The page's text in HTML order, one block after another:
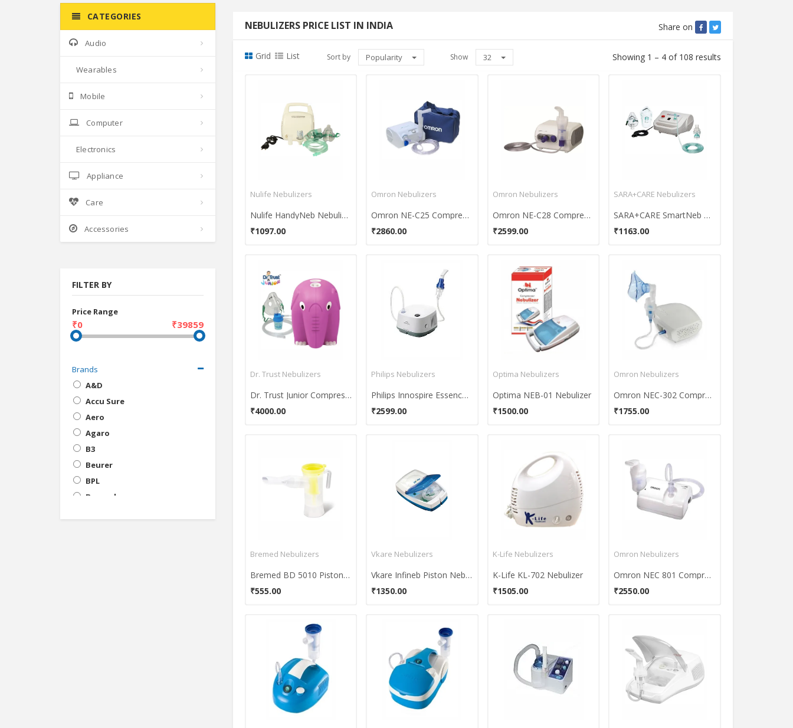
NEBULIZERS PRICE LIST IN INDIA Share on
Grid List Sort by Popularity Show 32 Showing 1 – 4 of 108 results
Nulife Nebulizers
Nulife HandyNeb Nebulizer
₹1097.00
Omron Nebulizers
Omron NE-C25 Compressor Nebulizer
₹2860.00
Omron Nebulizers
Omron NE-C28 Compressor Nebulizer
₹2599.00
SARA+CARE Nebulizers
SARA+CARE SmartNeb Nebulizer
₹1163.00
Dr. Trust Nebulizers
Dr. Trust Junior Compressor Nebulizer
₹4000.00
Philips Nebulizers
Philips Innospire Essence Nebulizer Compressor System
₹2599.00
Optima Nebulizers
Optima NEB-01 Nebulizer
₹1500.00
Omron Nebulizers
Omron NEC-302 Compressor Nebulizer
₹1755.00
Bremed Nebulizers
Bremed BD 5010 Piston Compressor Nebulizer
₹555.00
Vkare Nebulizers
Vkare Infineb Piston Nebulizer
₹1350.00
K-Life Nebulizers
K-Life KL-702 Nebulizer
₹1505.00
Omron Nebulizers
Omron NEC 801 Compressor Nebulizer
₹2550.00
CATEGORIES
Audio
Wearables
Mobile
Computer
Electronics
Appliance
Care
Accessories
FILTER BY
Price Range
₹0 ₹39859
Brands
A&D
Accu Sure
Aero
Agaro
B3
Beurer
BPL
Bremed